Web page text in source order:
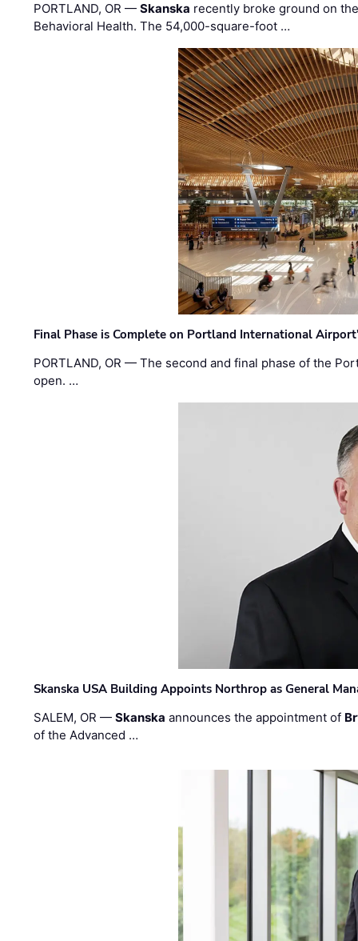
PORTLAND, OR —Skanska recently broke ground on
Behavioral Health. The 54,000-square-foot …
Final Phase is Complete on Portland International
PORTLAND, OR — The second and final phase of the
open. …
Skanska USA Building Appoints Northrop as General
SALEM, OR —Skanska announces the appointment of
of the Advanced …